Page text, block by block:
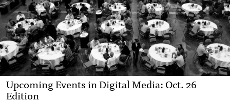
Upcoming Events in Digital Media: Oct. 26
Edition